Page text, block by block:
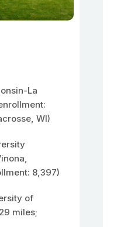
La
WI)
8,397)
of
miles;